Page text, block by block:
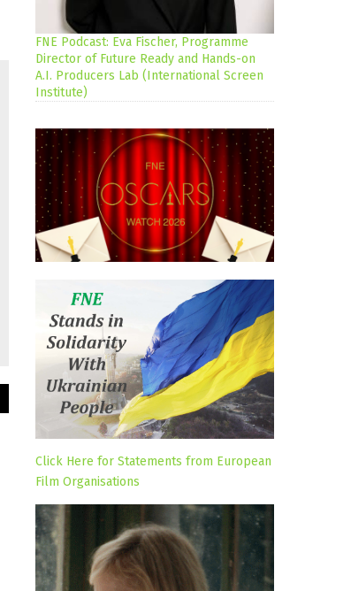
FNE Podcast: Eva Fischer, Programme
Director of Future Ready and Hands-on
A.I. Producers Lab (International Screen
Institute)
Click Here for Statements from European
Film Organisations